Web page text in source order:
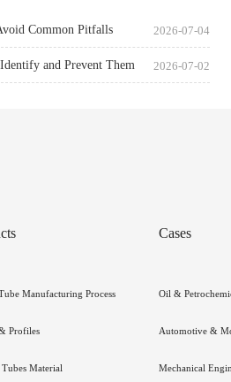
2026-07-04
Common Pitfalls
2026-07-02
and Prevent Them
Manufacturing Process
Profiles
Material
Cases
Oil &
Automotive &
Mechanical